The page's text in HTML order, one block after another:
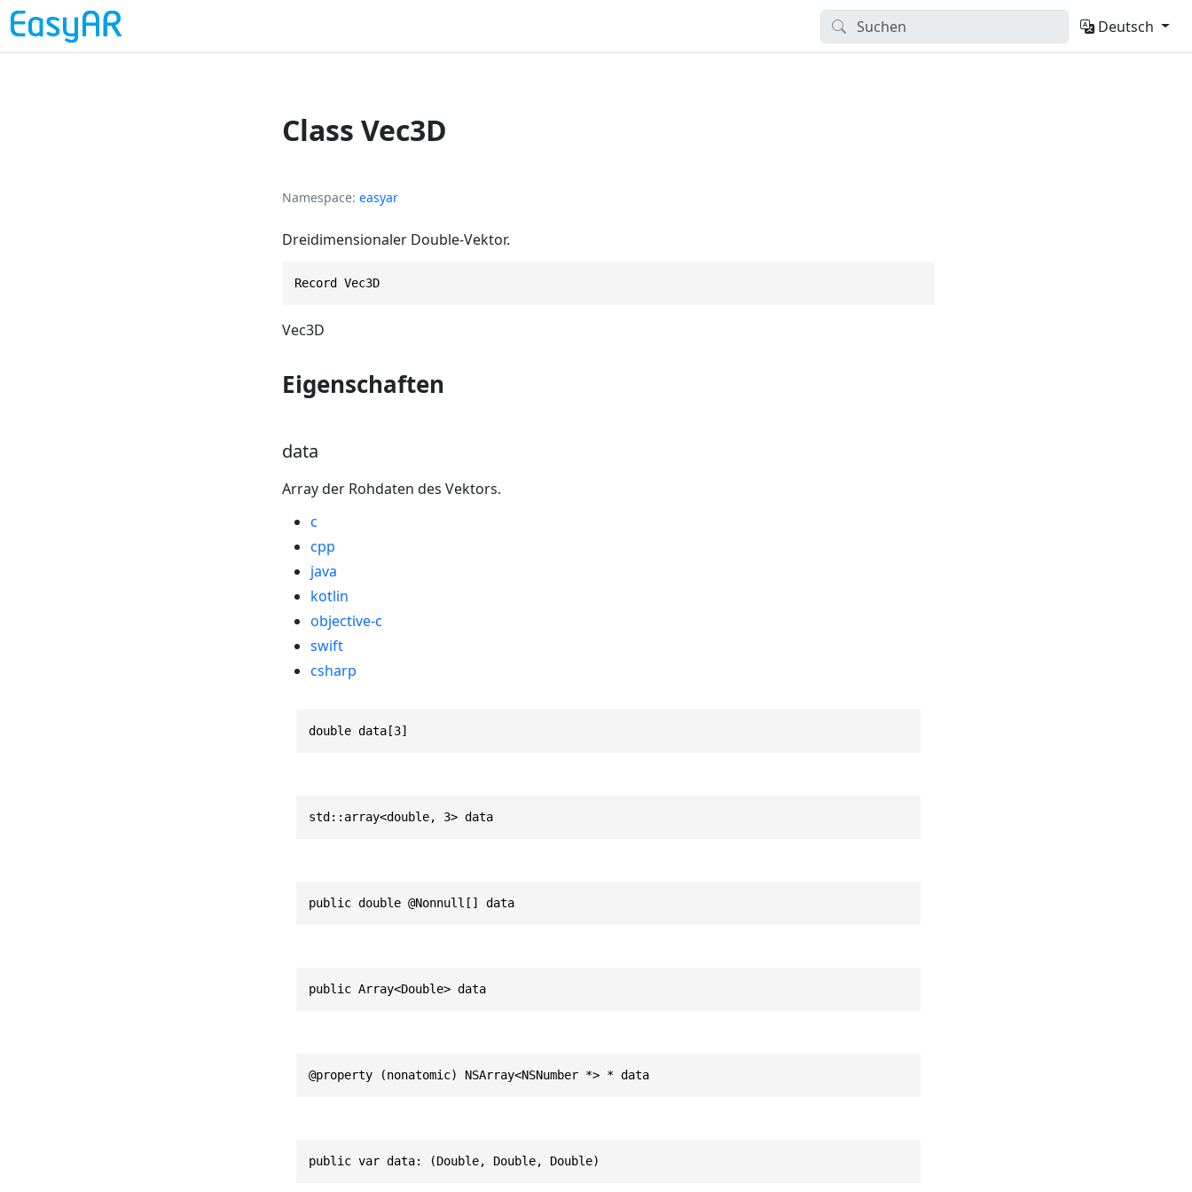
Deutsch
Class Vec3D
Namespace easyar
Dreidimensionaler Double-Vektor.
Record Vec3D
Vec3D
Eigenschaften
data
Array der Rohdaten des Vektors.
c
cpp
java
kotlin
objective-c
swift
csharp
double data[3]
std::array<double, 3> data
public double @Nonnull[] data
public Array<Double> data
@property (nonatomic) NSArray<NSNumber *> * data
public var data: (Double, Double, Double)